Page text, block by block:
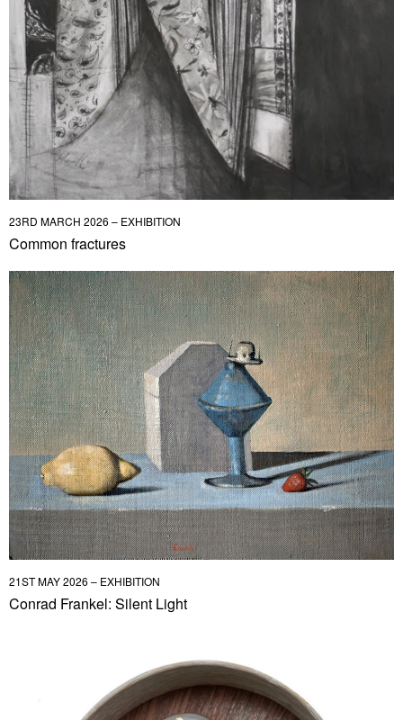
23RD MARCH 2026 – EXHIBITION
Common fractures
21ST MAY 2026 – EXHIBITION
Conrad Frankel: Silent Light